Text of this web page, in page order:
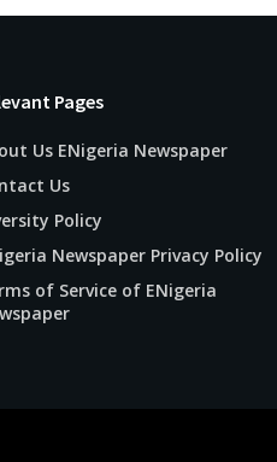
Pages
Us ENigeria Newspaper
Us
Policy
Newspaper Privacy Policy
of Service of ENigeria